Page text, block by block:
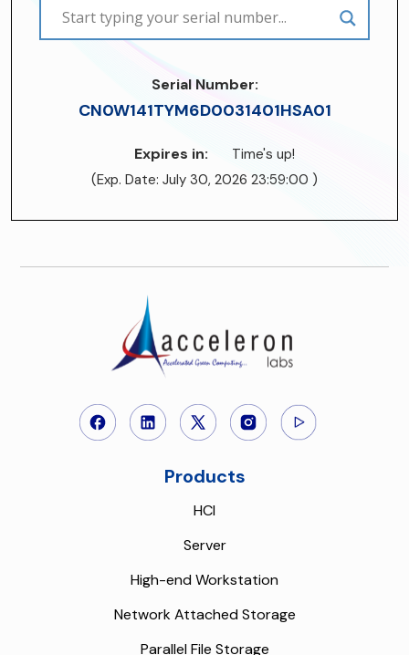
Serial Number:
CN0W141TYM6D0031401HSA01
Expires in:
Time's up!
(Exp. Date: July 30, 2026 23:59:00 )
Products
HCI
Server
High-end Workstation
Network Attached Storage
Parallel File Storage